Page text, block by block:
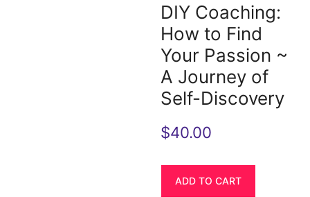
DIY Coaching:
How to Find
Your Passion ~
A Journey of
Self-Discovery
$40.00
ADD TO CART